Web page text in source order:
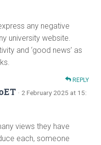
any negative
university website.
and ‘good news’ as
REPLY
· 2 February 2025 at 15:
views they have
each, someone